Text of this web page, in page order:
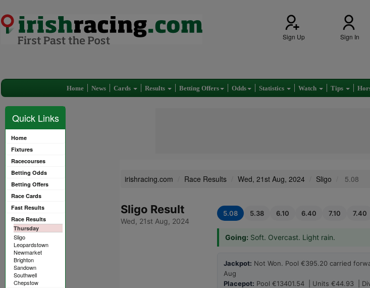
Sign Up Sign In
Home News Cards Results Betting Offers Odds Statistics Watch Tips
Quick Links
Home
Fixtures
Racecourses
Betting Odds
Betting Offers
Race Cards
Fast Results
Race Results
Thursday
Sligo
Leopardstown
Newmarket
Brighton
Sandown
Southwell
Chepstow
irishracing.com Race Results Wed, 21st Aug, 2024 Sligo 5.08
Sligo Result
Wed, 21st Aug, 2024
5.08 5.38 6.10 6.40 7.10 7.40
Going: Soft. Overcast. Light rain.
Jackpot: Not Won. Pool €395.20 carried
Aug
Placepot: Pool €13401.54 | Units €44.93 |